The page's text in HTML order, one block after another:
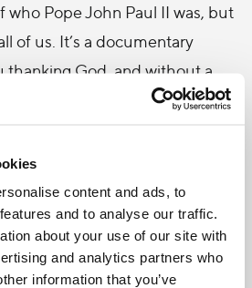
content and ads, to
and to analyse our traffic.
about your use of our site with
and analytics partners who
information that you’ve
who Pope John Paul II was, but
of us. It’s a documentary
thanking God, and without a
a modern day saint.
@ 8:30 pm ET / 5:30 PT
John Paul II greets a
his 1994 vacation in Val
Arturo Mari)